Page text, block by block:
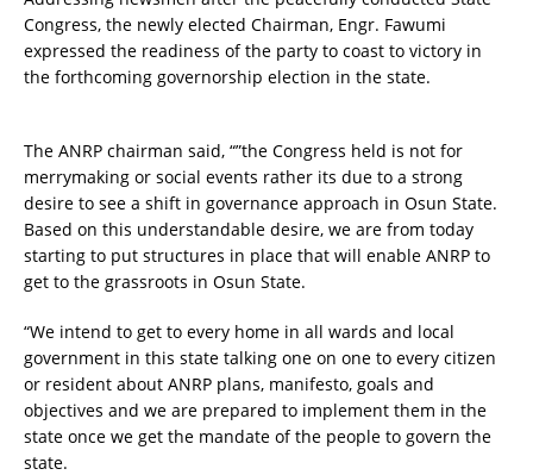
Congress, the newly elected Chairman, Engr. Fawumi
expressed the readiness of the party to coast to victory in
the forthcoming governorship election in the state.
The ANRP chairman said, “”the Congress held is not for
merrymaking or social events rather its due to a strong
desire to see a shift in governance approach in Osun State.
Based on this understandable desire, we are from today
starting to put structures in place that will enable ANRP to
get to the grassroots in Osun State.
“We intend to get to every home in all wards and local
government in this state talking one on one to every citizen
or resident about ANRP plans, manifesto, goals and
objectives and we are prepared to implement them in the
state once we get the mandate of the people to govern the
state.